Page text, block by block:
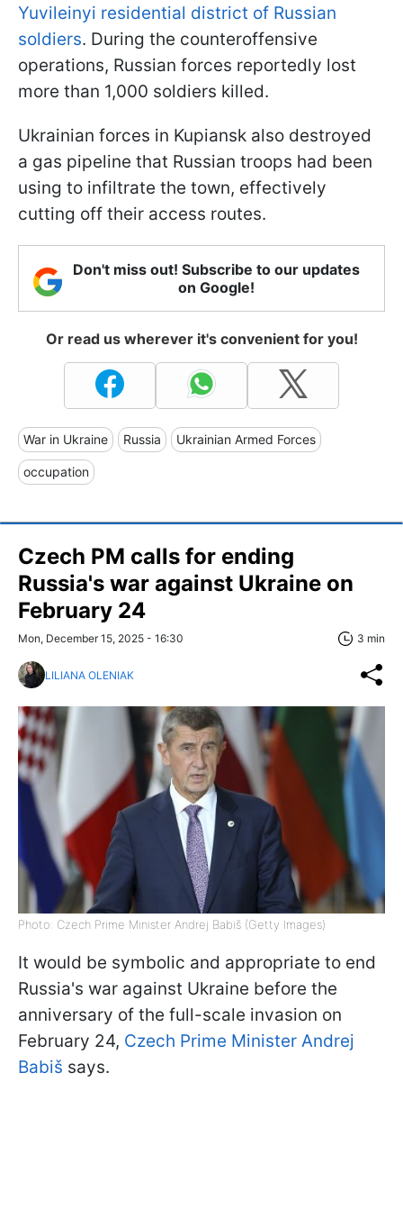
Yuvileinyi residential district of Russian
soldiers. During the counteroffensive
operations, Russian forces reportedly lost
more than 1,000 soldiers killed.
Ukrainian forces in Kupiansk also destroyed
a gas pipeline that Russian troops had been
using to infiltrate the town, effectively
cutting off their access routes.
Don't miss out! Subscribe to our updates
on Google!
Or read us wherever it's convenient for you!
War in Ukraine Russia Ukrainian Armed Forces
occupation
Czech PM calls for ending
Russia's war against Ukraine on
February 24
Mon, December 15, 2025 - 16:30 3 min
LILIANA OLENIAK
Photo: Czech Prime Minister Andrej Babiš (Getty Images)
It would be symbolic and appropriate to end
Russia's war against Ukraine before the
anniversary of the full-scale invasion on
February 24, Czech Prime Minister Andrej
Babiš says.